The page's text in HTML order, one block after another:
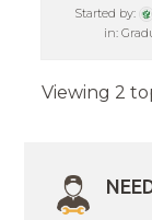
Started by:
in:
Viewing 2